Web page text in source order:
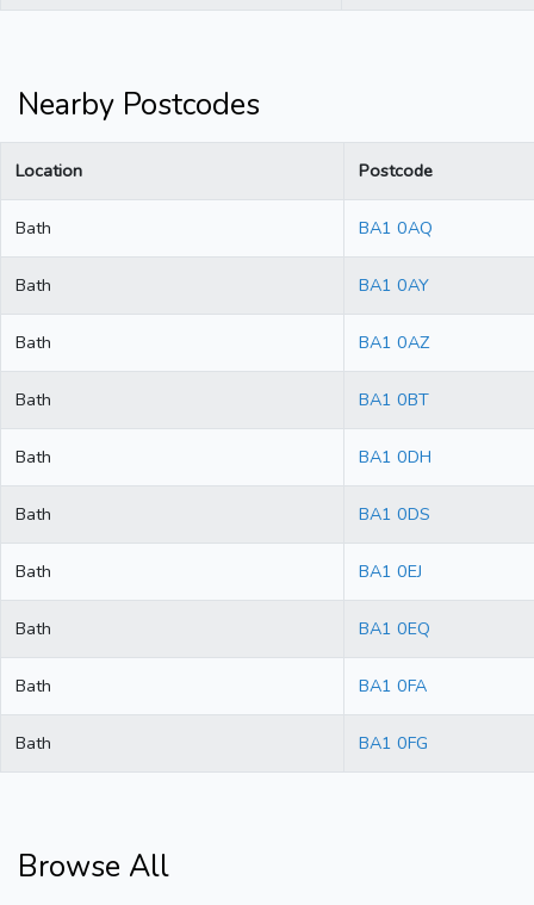
Nearby Postcodes
Location Postcode
Bath BA1 0AQ
Bath BA1 0AY
Bath BA1 0AZ
Bath BA1 0BT
Bath BA1 0DH
Bath BA1 0DS
Bath BA1 0EJ
Bath BA1 0EQ
Bath BA1 0FA
Bath BA1 0FG
Browse All